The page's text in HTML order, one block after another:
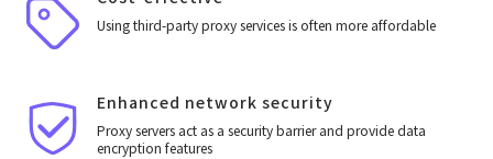
Using third-party proxy services is often more affordable
Enhanced network security
Proxy servers act as a security barrier and provide data
encryption features